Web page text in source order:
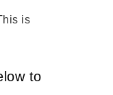
is
to